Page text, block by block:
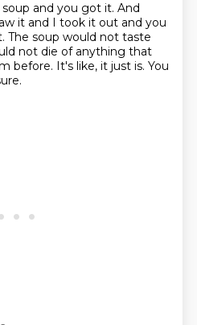
and you got it. And
it and I took it out and you
The soup would not taste
not die of anything that
before. It's like, it just is. You